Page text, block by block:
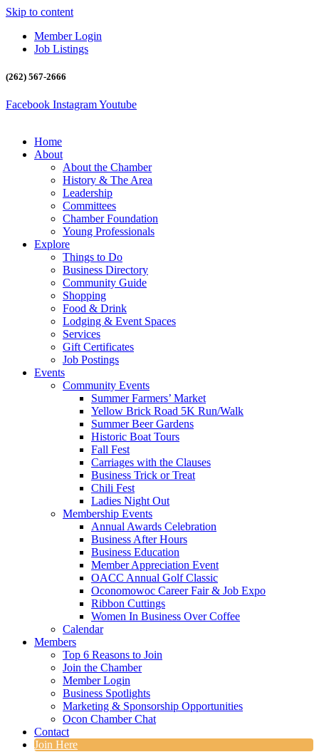
Skip to content
Member Login
Job Listings
(262) 567-2666
Facebook InstagramYoutube
Home
About
About the Chamber
History & The Area
Leadership
Committees
Chamber Foundation
Young Professionals
Explore
Things to Do
Business Directory
Community Guide
Shopping
Food & Drink
Lodging & Event Spaces
Services
Gift Certificates
Job Postings
Events
Community Events
Summer Farmers’ Market
Yellow Brick Road 5K Run/Walk
Summer Beer Gardens
Historic Boat Tours
Fall Fest
Carriages with the Clauses
Business Trick or Treat
Chili Fest
Ladies Night Out
Membership Events
Annual Awards Celebration
Business After Hours
Business Education
Member Appreciation Event
OACC Annual Golf Classic
Oconomowoc Career Fair & Job Expo
Ribbon Cuttings
Women In Business Over Coffee
Calendar
Members
Top 6 Reasons to Join
Join the Chamber
Member Login
Business Spotlights
Marketing & Sponsorship Opportunities
Ocon Chamber Chat
Contact
Join Here